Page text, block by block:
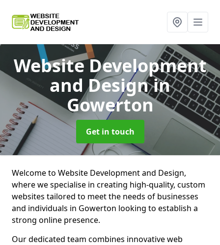
Website Development
and Designin
Gowerton
Get in touch
Welcome to Website Development and Design,
where we specialise in creating high-quality, custom
websites tailored to meet the needs of businesses
and individuals in Gowerton looking to establish a
strong online presence.
Our dedicated team combines innovative web